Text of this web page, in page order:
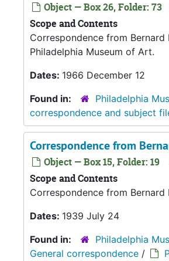
Object — Box 26, Folder: 73
Scope and Contents
Correspondence from
Philadelphia Museum of Art.
Dates: 1966 December 12
Found in:
Philadelphia
correspondence and subject
Correspondence from
Object — Box 15, Folder: 19
Scope and Contents
Correspondence from
Dates: 1939 July 24
Found in:
Philadelphia
General correspondence /